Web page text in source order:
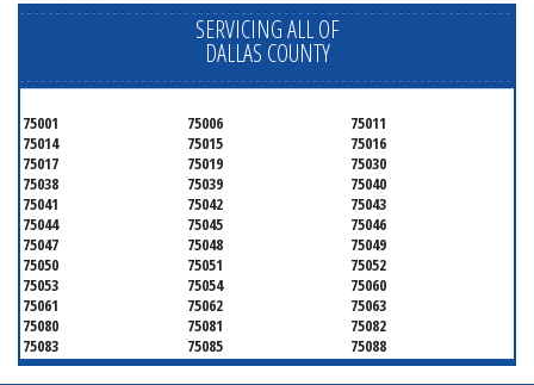
SERVICING ALL OF
DALLAS COUNTY
75001 75006
75011
75014
75015
75016
75017
75019
75030
75038
75039
75040
75041
75042
75043
75044
75045
75046
75047
75048
75049
75050
75051
75052
75053
75054
75060
75061
75062
75063
75080
75081
75082
75083
75085
75088
75089
75099
75104